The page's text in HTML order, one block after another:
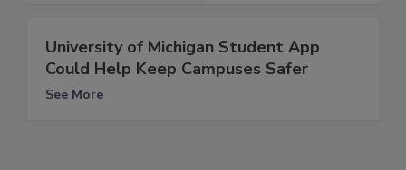
University of Michigan Student App
Could Help Keep Campuses Safer
See More